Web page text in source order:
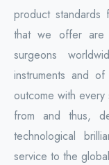
product standards
that we offer are
surgeons
instruments and
outcome with
from and thus,
technological
service to the